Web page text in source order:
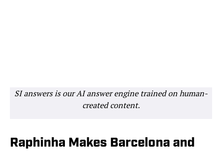
SI answers is our AI answer engine trained on human-
created content.
Raphinha Makes Barcelona and